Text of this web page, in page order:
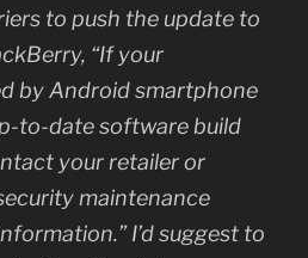
to push the update to
“If your
by Android smartphone
to-date software build
your retailer or
maintenance
I’d suggest to